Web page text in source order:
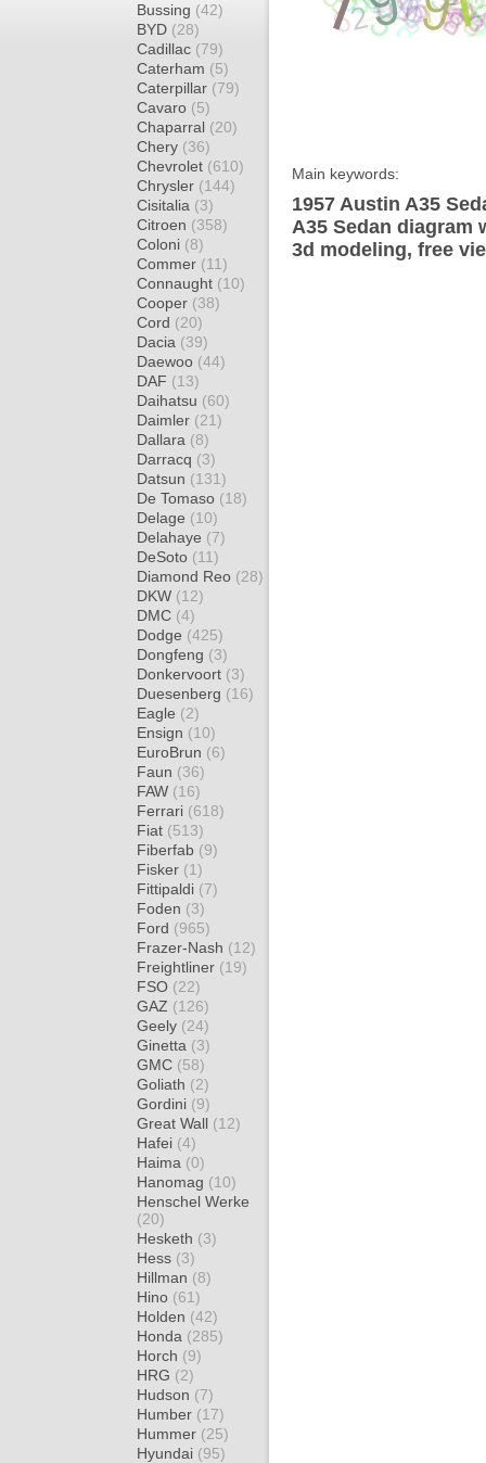
Bussing (42)
BYD (28)
Cadillac (79)
Caterham (5)
Caterpillar (79)
Cavaro (5)
Chaparral (20)
Chery (36)
Chevrolet (610)
Chrysler (144)
Cisitalia (3)
Citroen (358)
Coloni (8)
Commer (11)
Connaught (10)
Cooper (38)
Cord (20)
Dacia (39)
Daewoo (44)
DAF (13)
Daihatsu (60)
Daimler (21)
Dallara (8)
Darracq (3)
Datsun (131)
De Tomaso (18)
Delage (10)
Delahaye (7)
DeSoto (11)
Diamond Reo (28)
DKW (12)
DMC (4)
Dodge (425)
Dongfeng (3)
Donkervoort (3)
Duesenberg (16)
Eagle (2)
Ensign (10)
EuroBrun (6)
Faun (36)
FAW (16)
Ferrari (618)
Fiat (513)
Fiberfab (9)
Fisker (1)
Fittipaldi (7)
Foden (3)
Ford (965)
Frazer-Nash (12)
Freightliner (19)
FSO (22)
GAZ (126)
Geely (24)
Ginetta (3)
GMC (58)
Goliath (2)
Gordini (9)
Great Wall (12)
Hafei (4)
Haima (0)
Hanomag (10)
Henschel Werke
(20)
Hesketh (3)
Hess (3)
Hillman (8)
Hino (61)
Holden (42)
Honda (285)
Horch (9)
HRG (2)
Hudson (7)
Humber (17)
Hummer (25)
Hyundai (95)
Main keywords:
1957 Austin A35
A35 Sedan diagram
3d modeling, free